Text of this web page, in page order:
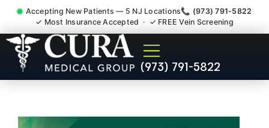
Accepting New Patients — 5 NJ Locations📞 (973) 791-5822
✓ Most Insurance Accepted · ✓ FREE Vein Screening
(973) 791-5822
Pelvic Pain Pelvic Nerve
Dysfunction Specialist Ten